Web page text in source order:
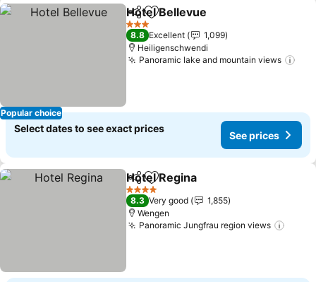
Popular choice
ShareAdd to favorites
Hotel Bellevue
3 Stars
8.8 Excellent
1,099
Heiligenschwendi
Panoramic lake and mountain views
Select dates to see exact prices
See prices
ShareAdd to favorites
Hotel Regina
4 Stars
8.3 Very good
1,855
Wengen
Panoramic Jungfrau region views